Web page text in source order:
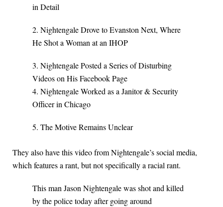
in Detail
2. Nightengale Drove to Evanston Next, Where
He Shot a Woman at an IHOP
3. Nightengale Posted a Series of Disturbing
Videos on His Facebook Page
4. Nightengale Worked as a Janitor & Security
Officer in Chicago
5. The Motive Remains Unclear
They also have this video from Nightengale’s social media,
which features a rant, but not specifically a racial rant.
This man Jason Nightengale was shot and killed
by the police today after going around